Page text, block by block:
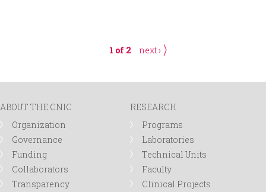
1 of 2 next ›
ABOUT THE CNIC
Organization
Governance
Funding
Collaborators
Transparency
RESEARCH
Programs
Laboratories
Technical Units
Faculty
Clinical Projects